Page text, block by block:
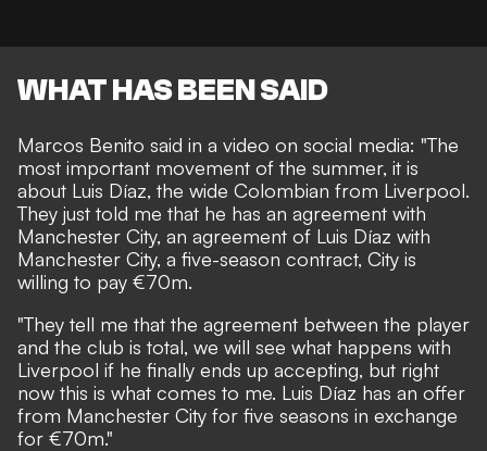
WHAT HAS BEEN SAID
Marcos Benito said in a video on social media: "The
most important movement of the summer, it is
about Luis Díaz, the wide Colombian from Liverpool.
They just told me that he has an agreement with
Manchester City, an agreement of Luis Díaz with
Manchester City, a five-season contract, City is
willing to pay €70m.
"They tell me that the agreement between the player
and the club is total, we will see what happens with
Liverpool if he finally ends up accepting, but right
now this is what comes to me. Luis Díaz has an offer
from Manchester City for five seasons in exchange
for €70m."